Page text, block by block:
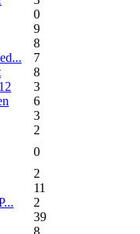
0
9
8
7
8
3
6
3
2
0
2
11
2
39
8